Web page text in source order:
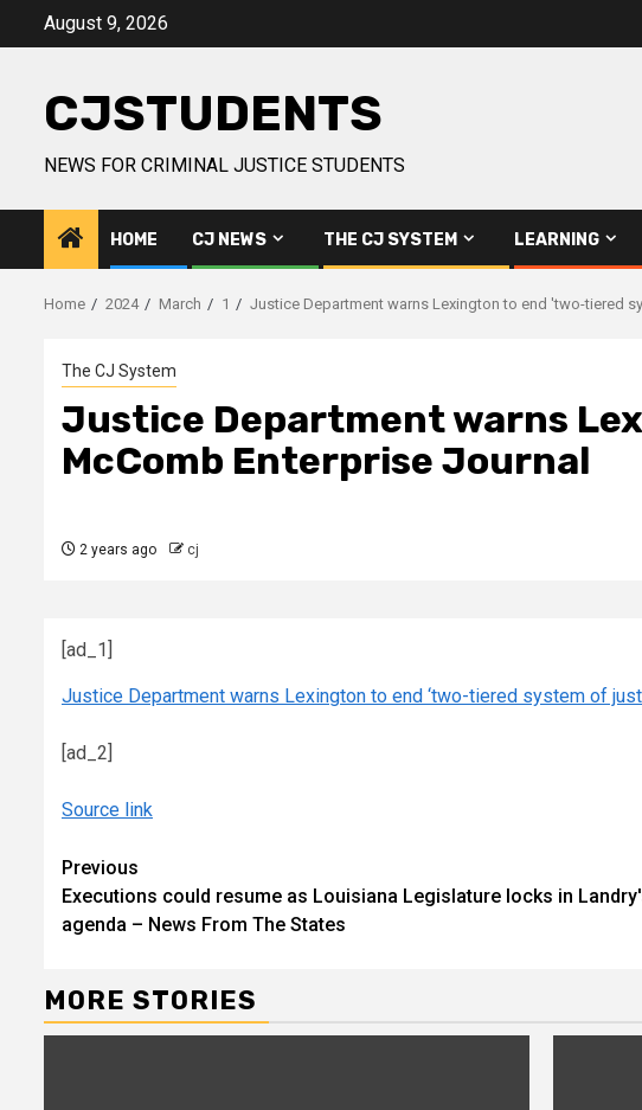
August 9, 2026
CJSTUDENTS
NEWS FOR CRIMINAL JUSTICE STUDENTS
HOME CJ NEWS THE CJ SYSTEM LEARNING
Home 2024 March 1 Justice Department warns Lexington to end 'two-tiered
The CJ System
Justice Department warns
McComb Enterprise Journal
2 years ago cj
[ad_1]
Justice Department warns Lexington to end ‘two-tiered system of
[ad_2]
Source link
Continue
Reading
Previous
Executions could resume as Louisiana Legislature locks in
agenda – News From The States
MORE STORIES